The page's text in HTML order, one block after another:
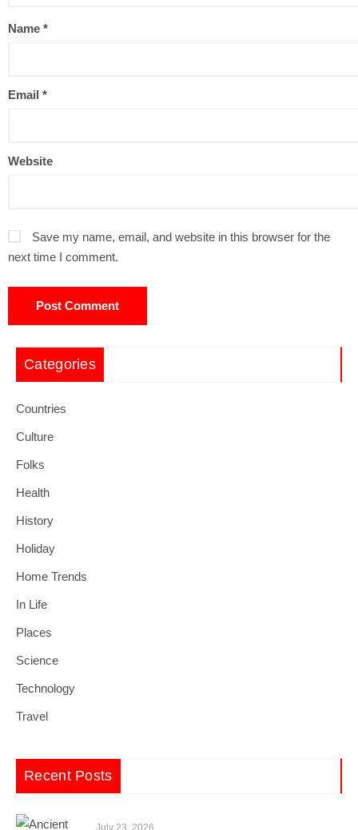
Name *
Email *
Website
Save my name, email, and website in this browser for the
next time I comment.
Categories
Countries
Culture
Folks
Health
History
Holiday
Home Trends
In Life
Places
Science
Technology
Travel
Recent Posts
July 23, 2026